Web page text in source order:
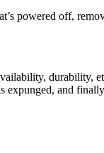
powered off,
durability,
expunged, and